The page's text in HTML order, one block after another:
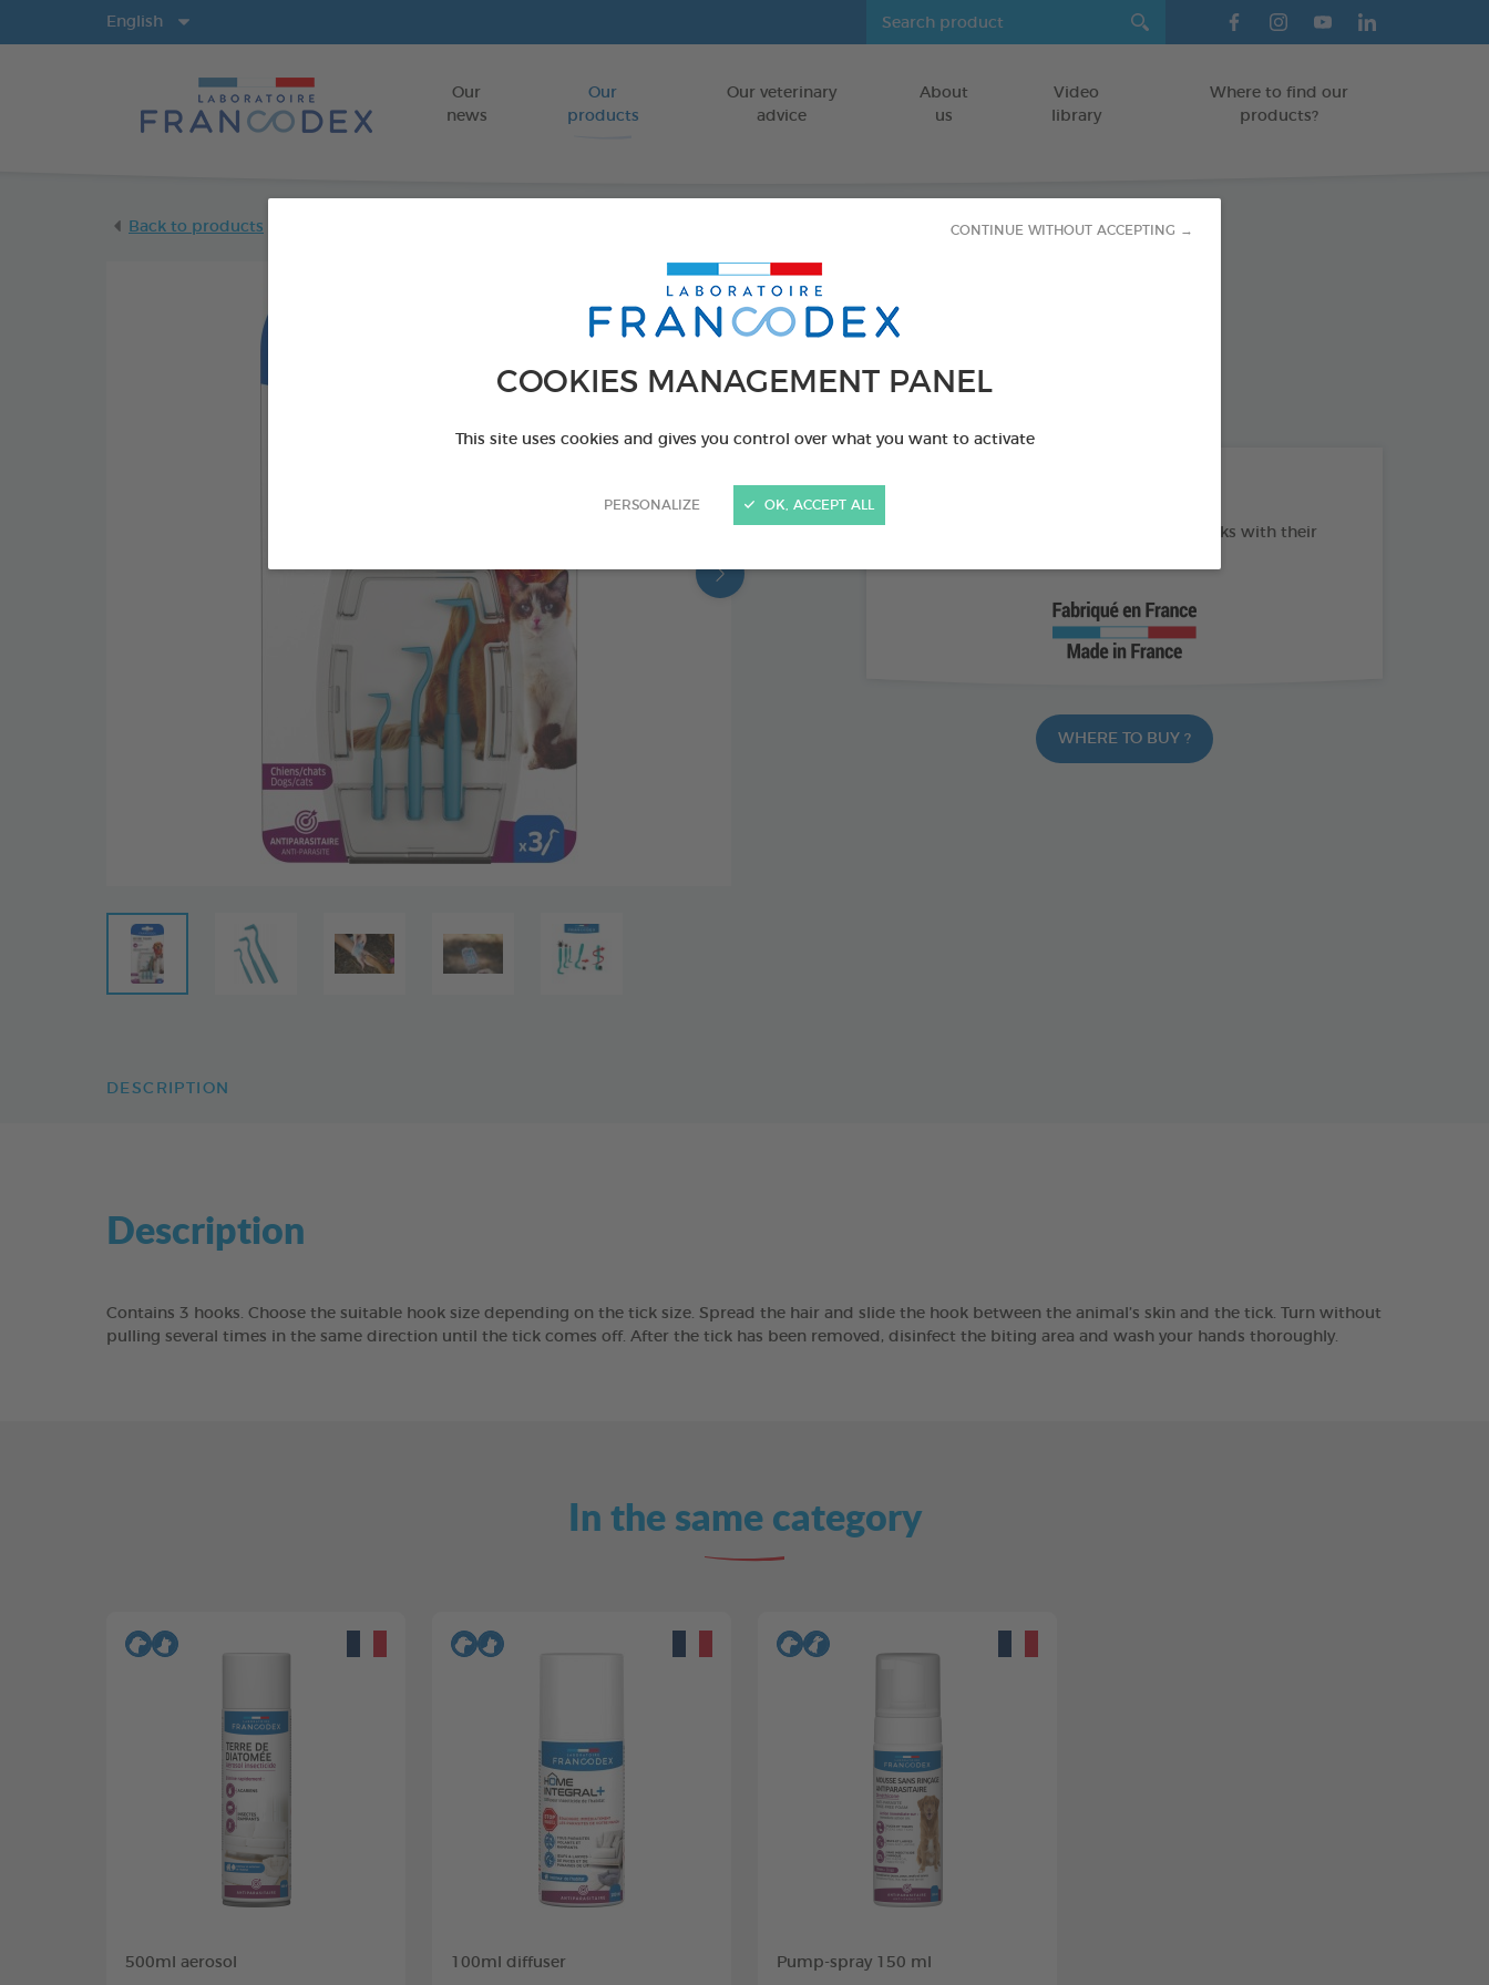
COOKIES MANAGEMENT PANEL
This site uses cookies and gives you control over what you want to activate
PERSONALIZE
CONTINUE WITHOUT ACCEPTING →
OK, ACCEPT ALL
Go to content
Our
news
Our
products
Our veterinary
advice
About
us
Video
library
Where to find our
products?
English
Back to products
FOR CATS/DOGS
3 tools
3 sizes of tools to remove 100% of ticks with their
WHERE TO BUY ?
DESCRIPTION
Description
Contains 3 hooks. Choose the suitable hook size depending on the tick size. Spread the hair and slide the hook between the animal’s skin and the tick. Turn without
pulling several times in the same direction until the tick comes off. After the tick has been removed, disinfect the biting area and wash your hands thoroughly.
In the same category
500ml aerosol 100ml diffuser Pump-spray 150 ml